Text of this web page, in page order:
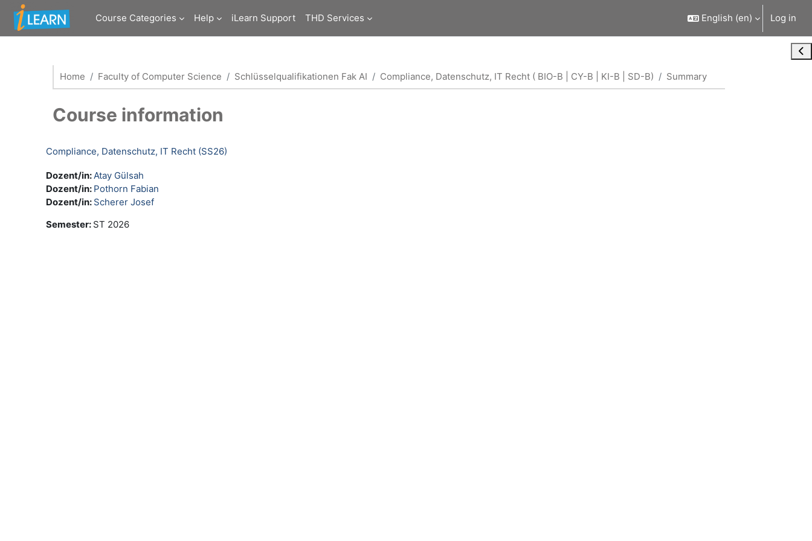
Skip to main content
Course Categories
Help iLearn Support THD Services English ‎(en)‎ Log in
Home Faculty of Computer Science Schlüsselqualifikationen Fak AI Compliance, Datenschutz, IT Recht ( BIO-B | CY-B | KI-B | SD-B) Summary
Course information
Compliance, Datenschutz, IT Recht (SS26)
Dozent/in:Atay Gülsah
Dozent/in: Pothorn Fabian
Dozent/in: Scherer Josef
Semester: ST 2026